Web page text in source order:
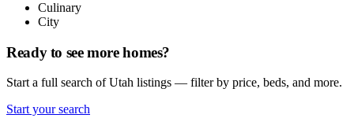
Culinary
City
Ready to see more homes?
Start a full search of Utah listings — filter by price, beds, and more.
Start your search